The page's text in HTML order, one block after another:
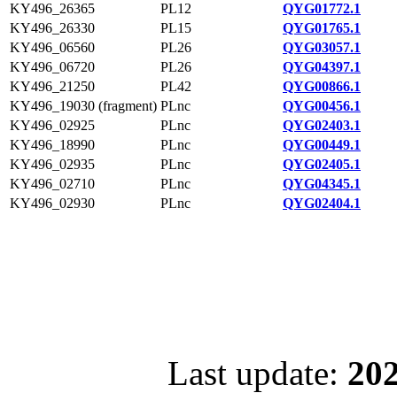
KY496_26365
PL12
QYG01772.1
KY496_26330
PL15
QYG01765.1
KY496_06560
PL26
QYG03057.1
KY496_06720
PL26
QYG04397.1
KY496_21250
PL42
QYG00866.1
KY496_19030 (fragment) PLnc
QYG00456.1
KY496_02925
PLnc
QYG02403.1
KY496_18990
PLnc
QYG00449.1
KY496_02935
PLnc
QYG02405.1
KY496_02710
PLnc
QYG04345.1
KY496_02930
PLnc QYG02404.1
Last update: